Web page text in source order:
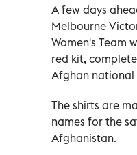
A few days
Melbourne
Women's Team
red kit,
Afghan national
The shirts are
names for the
Afghanistan.